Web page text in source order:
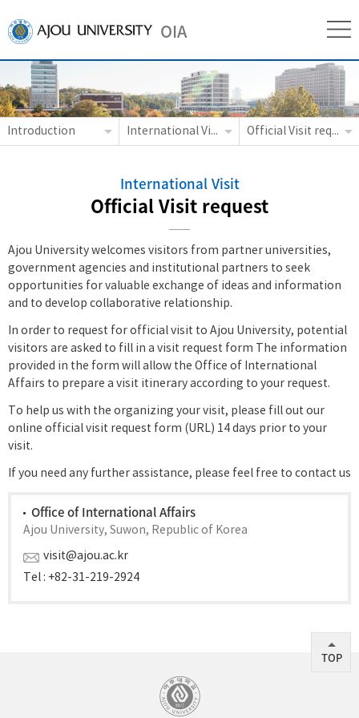
OIA
Introduction International Visit Official Visit request
International Visit
Official Visit request
Ajou University welcomes visitors from partner universities,
government agencies and institutional partners to seek
opportunities for valuable exchange of ideas and information
and to develop collaborative relationship.
In order to request for official visit to Ajou University, potential
visitors are asked to fill in a visit request form The information
provided in the form will allow the Office of International
Affairs to prepare a visit itinerary according to your request.
To help us with the organizing your visit, please fill out our
online official visit request form (URL) 14 days prior to your
visit.
If you need any further assistance, please feel free to contact us
Office of International Affairs
Ajou University, Suwon, Republic of Korea
visit@ajou.ac.kr
Tel : +82-31-219-2924
TOP